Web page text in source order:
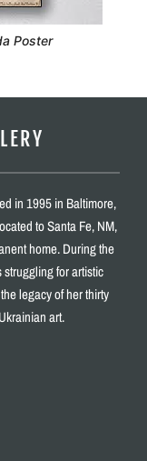
Poster
in 1995 in Baltimore,
to Santa Fe, NM,
home. During the
for artistic
legacy of her thirty
art.